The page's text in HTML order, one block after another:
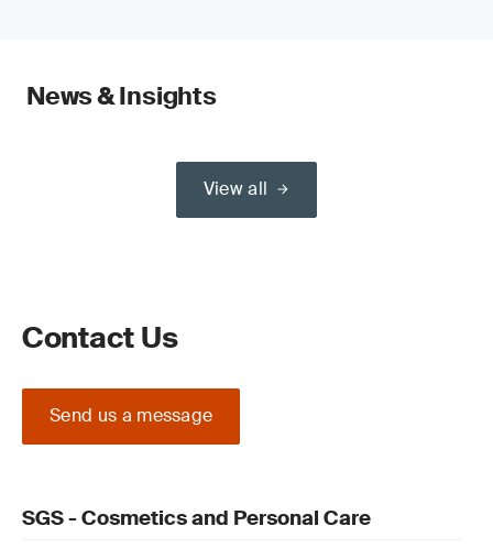
News & Insights
View all
Contact Us
Send us a message
SGS - Cosmetics and Personal Care